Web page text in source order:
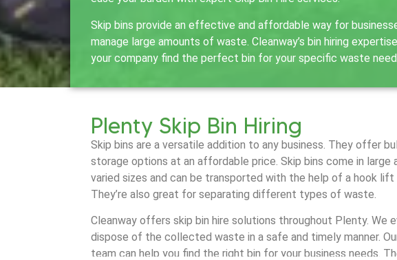
Skip bins provide an effective and affordable way for
manage large amounts of waste. Cleanway’s bin hiring
your company find the perfect bin for your specific waste
Plenty Skip Bin Hiring
Skip bins are a versatile addition to any business. They offer
storage options at an affordable price. Skip bins come in large
varied sizes and can be transported with the help of a hook lift
They’re also great for separating different types of waste.
Cleanway offers skip bin hire solutions throughout Plenty. We
dispose of the collected waste in a safe and timely manner.
team can help you find the right bin for your business needs.